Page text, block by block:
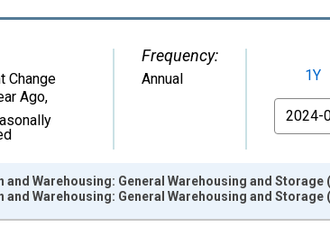
Change
Ago,
Frequency:
Annual 1Y
From
Warehousing: General Warehousing and Storage
Warehousing: General Warehousing and Storage